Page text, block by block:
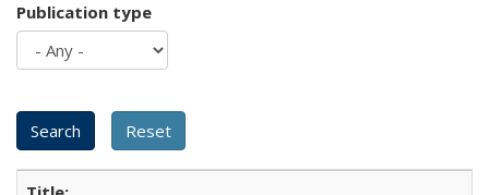
Publication type